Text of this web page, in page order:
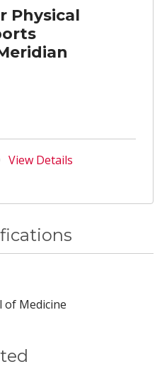
Physical
View Details
of Medicine